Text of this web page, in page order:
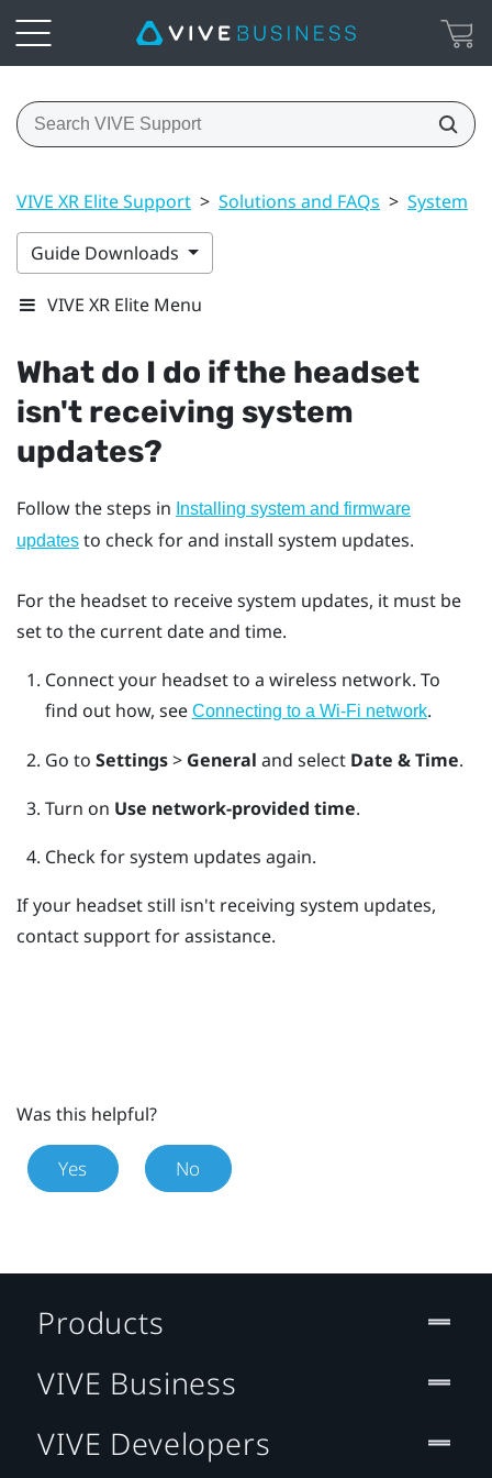
VIVE XR Elite Support > Solutions and FAQs > System
Guide Downloads
VIVE XR Elite Menu
What do I do if the headset
isn't receiving system
updates?
Follow the steps in Installing system and firmware
updates to check for and install system updates.
For the headset to receive system updates, it must be
set to the current date and time.
Connect your headset to a wireless network. To
find out how, see Connecting to a Wi‍-Fi network.
Go to Settings> General and select Date & Time.
Turn on Use network-provided time.
Check for system updates again.
If your headset still isn't receiving system updates,
contact support for assistance.
Was this helpful?
Yes No
Products
VIVE Business
VIVE Developers